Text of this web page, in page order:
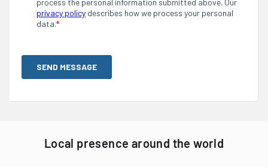
Local presence around the world